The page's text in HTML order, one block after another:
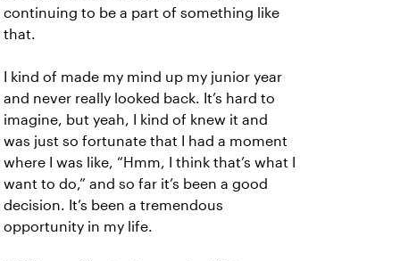
continuing to be a part of something like
that.
I kind of made my mind up my junior year
and never really looked back. It’s hard to
imagine, but yeah, I kind of knew it and
was just so fortunate that I had a moment
where I was like, “Hmm, I think that’s what I
want to do,” and so far it’s been a good
decision. It’s been a tremendous
opportunity in my life.